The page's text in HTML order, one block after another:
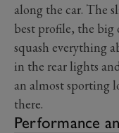
along the car. The
best profile, the big
squash everything
in the rear lights
an almost sporting
there.
Performance